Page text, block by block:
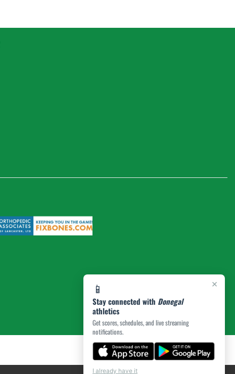
×
📱
Stay connected with Donegal
athletics
Get scores, schedules, and live streaming
notifications.
I already have it